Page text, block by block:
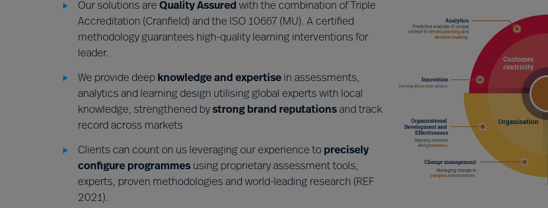
Our solutions are Quality Assured with the combination of Triple
Accreditation (Cranfield) and the ISO 10667 (MU). A certified
methodology guarantees high-quality learning interventions for
leader.
We provide deep knowledge and expertise in assessments,
analytics and learning design utilising global experts with local
knowledge, strengthened by strong brand reputations and track
record across markets
Clients can count on us leveraging our experience to precisely
configure programmes using proprietary assessment tools,
experts, proven methodologies and world-leading research (REF
2021).